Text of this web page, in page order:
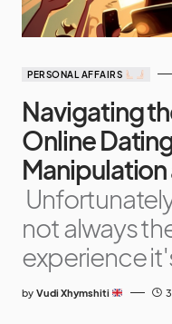
PERSONAL AFFAIRS
Navigating
Online
not always
experience
by Vudi Xhymshiti